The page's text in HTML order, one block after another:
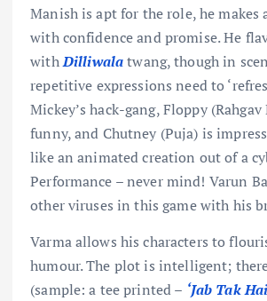
Manish is apt for the role, he makes
with confidence and promise. He
withDilliwalatwang, though in
repetitive expressions need to
Mickey’s hack-gang, Floppy (Rahgav
funny, and Chutney (Puja) is
like an animated creation out of a
Performance – never mind! Varun
other viruses in this game with his
Varma allows his characters to
humour. The plot is intelligent;
(sample: a tee printed – ‘Jab Tak Hai